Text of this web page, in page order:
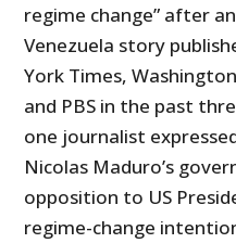
regime change” after an
Venezuela story
York Times,
and PBS in the past
one journalist
Nicolas Maduro’s
opposition to US
regime-change